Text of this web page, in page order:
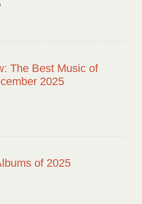
The Best Music of
2025
of 2025